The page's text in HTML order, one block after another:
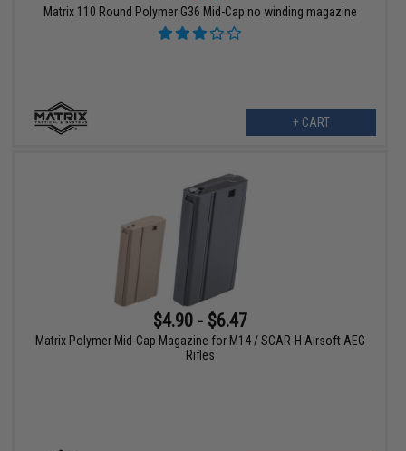
Matrix 110 Round Polymer G36 Mid-Cap no winding magazine
+ CART
$4.90 - $6.47
Matrix Polymer Mid-Cap Magazine for M14 / SCAR-H Airsoft AEG
Rifles